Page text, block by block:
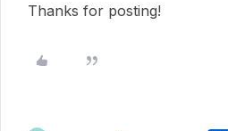
Thanks for posting!